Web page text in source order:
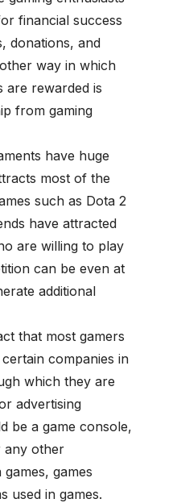
financial success
donations, and
way in which
are rewarded is
from gaming
have huge
most of the
such as Dota 2
have attracted
are willing to play
can be even at
additional
that most gamers
companies in
which they are
advertising
be a game console,
any other
games
used in games.